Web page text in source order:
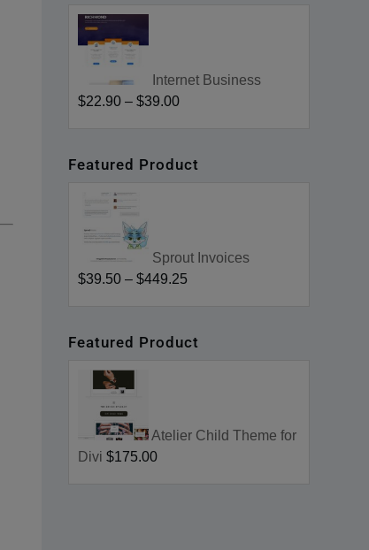
Internet Business
$22.90 –$39.00
Featured Product
Sprout Invoices
$39.50 –$449.25
Featured Product
Atelier Child Theme for
Divi $175.00